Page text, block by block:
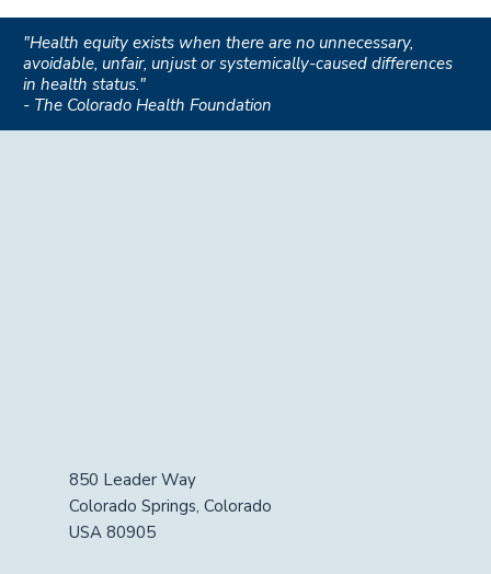
"Health equity exists when there are no unnecessary,
avoidable, unfair, unjust or systemically-caused differences
in health status."
- The Colorado Health Foundation
850 Leader Way
Colorado Springs, Colorado
USA 80905